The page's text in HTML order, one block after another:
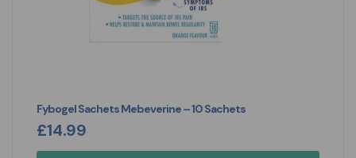
Fybogel Sachets Mebeverine – 10 Sachets
£14.99